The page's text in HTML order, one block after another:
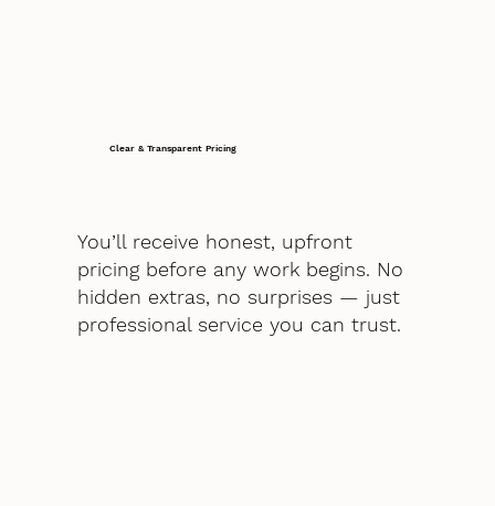
Clear & Transparent Pricing
You’ll receive honest, upfront
pricing before any work begins. No
hidden extras, no surprises — just
professional service you can trust.